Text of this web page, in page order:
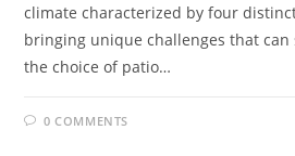
climate characterized by four
bringing unique challenges that
the choice of patio…
0 COMMENTS